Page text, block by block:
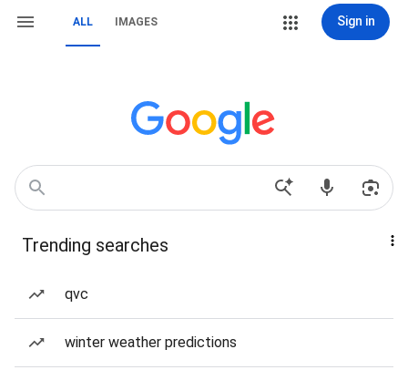
ALL IMAGES Sign in
Trending searches
qvc
winter weather predictions